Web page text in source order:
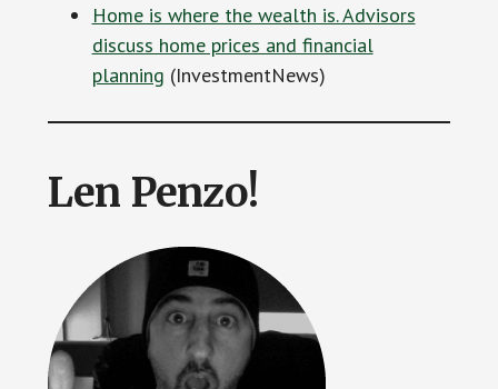
Home is where the wealth is. Advisors
discuss home prices and financial
planning (InvestmentNews)
Len Penzo!